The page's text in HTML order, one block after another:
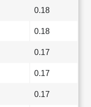
0.18
0.18
0.17
0.17
0.17